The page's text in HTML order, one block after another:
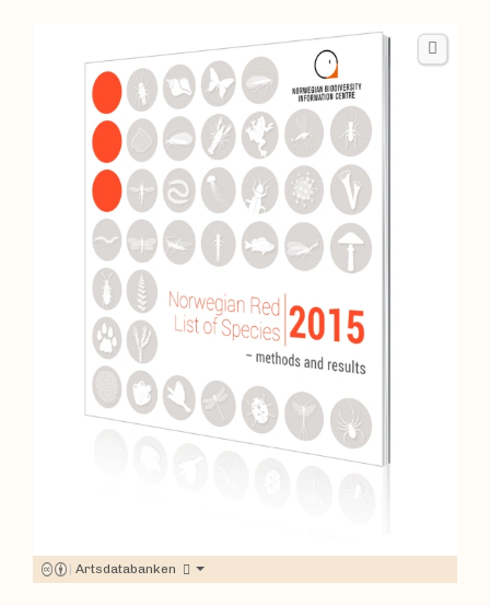
| Artsdatabanken